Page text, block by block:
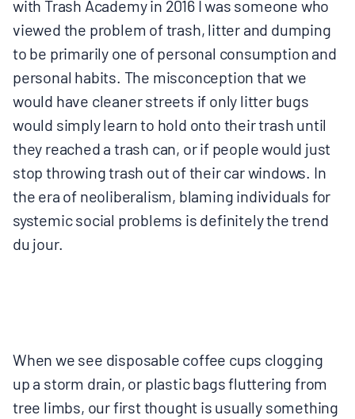
with Trash Academy in 2016 I was someone who
viewed the problem of trash, litter and dumping
to be primarily one of personal consumption and
personal habits. The misconception that we
would have cleaner streets if only litter bugs
would simply learn to hold onto their trash until
they reached a trash can, or if people would just
stop throwing trash out of their car windows. In
the era of neoliberalism, blaming individuals for
systemic social problems is definitely the trend ​
du jour.​
When we see disposable coffee cups clogging
up a storm drain, or plastic bags fluttering from
tree limbs, our first thought is usually something